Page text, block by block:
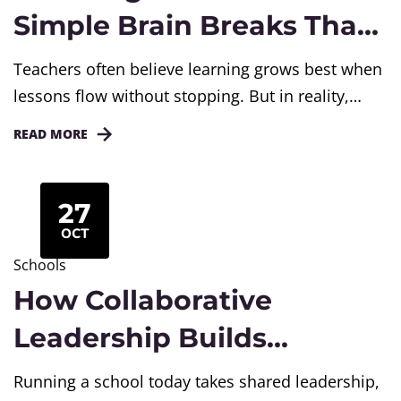
Simple Brain Breaks That
Boost Learning
Teachers often believe learning grows best when
lessons flow without stopping. But in reality,
learning deepens when we slow down. A short
intentional breaks can transform an ordinary
lesson into a powerful learning experience. In
today’s fast-paced classrooms, where lessons...
READ MORE
27
OCT
Schools
How Collaborative
Leadership Builds
Stronger Schools
Running a school today takes shared leadership,